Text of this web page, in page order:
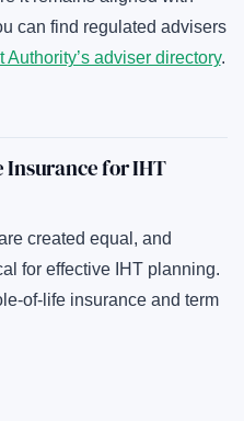
can find regulated advisers
adviser directory.
Insurance for IHT
created equal, and
for effective IHT planning.
of-life insurance and term